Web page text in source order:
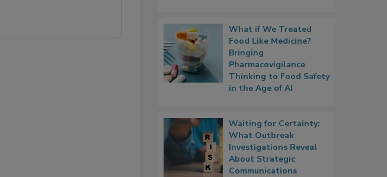
What if We Treated
Food Like Medicine?
Bringing
Pharmacovigilance
Thinking to Food Safety
in the Age of AI
Waiting for Certainty:
What Outbreak
Investigations Reveal
About Strategic
Communications